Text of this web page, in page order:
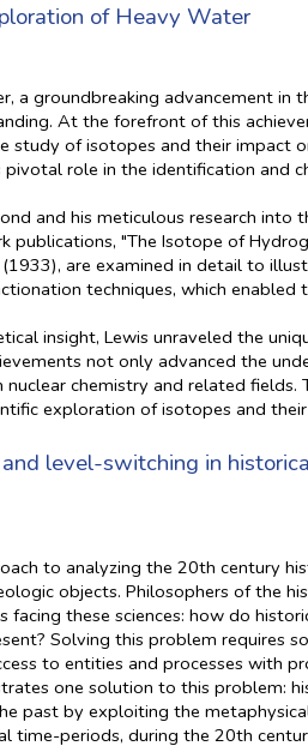
of Heavy Water
a groundbreaking advancement in
At the forefront of this
study of isotopes and their impact
role in the identification and
and his meticulous research
publications, "The Isotope of
are examined in detail to
techniques, which enabled
insight, Lewis unraveled the
not only advanced the
chemistry and related
exploration of isotopes and
level-switching in
to analyzing the 20th century
objects. Philosophers of the
these sciences: how do
Solving this problem requires
to entities and processes with
one solution to this problem:
past by exploiting the
time-periods, during the 20th